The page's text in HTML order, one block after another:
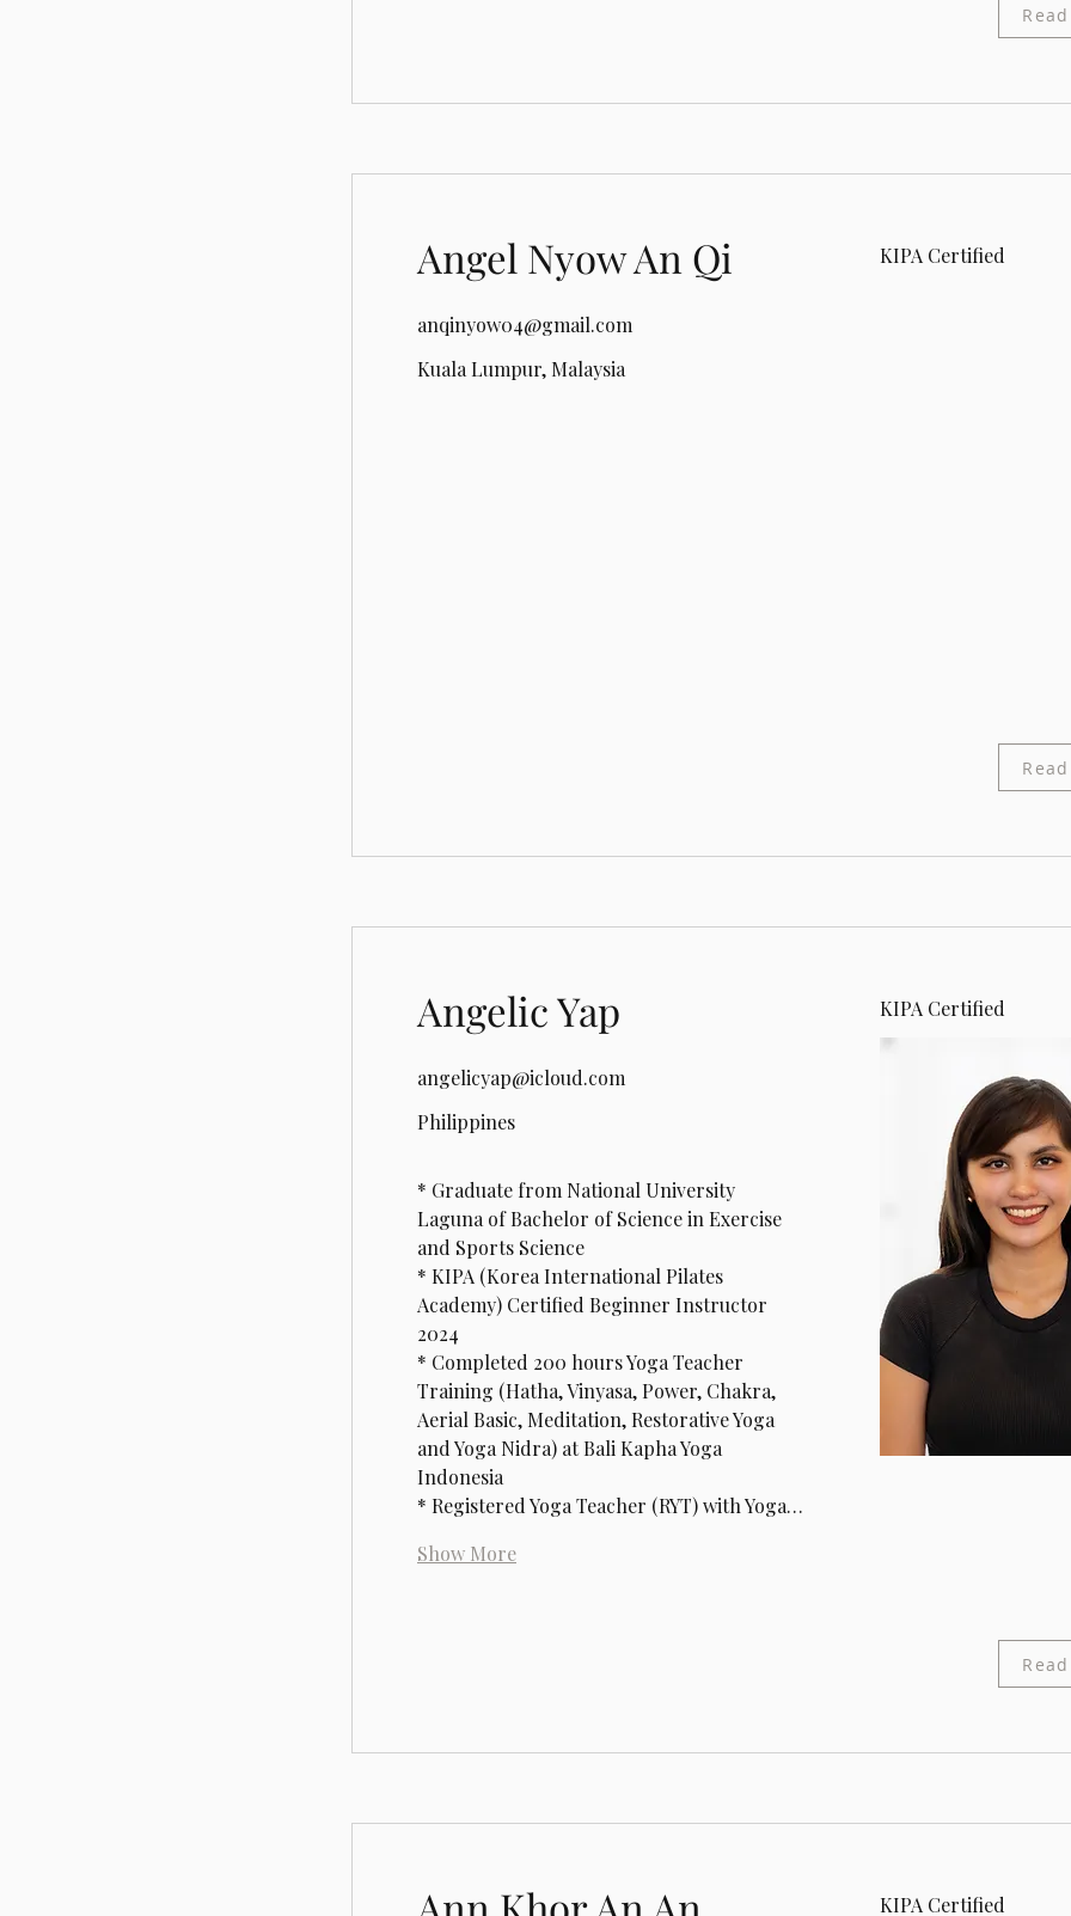
Angel Nyow An Qi
anqinyow04@gmail.com
Kuala Lumpur, Malaysia
KIPA Certified
Angelic Yap
angelicyap@icloud.com
Philippines
* Graduate from National University
Laguna of Bachelor of Science in Exercise
and Sports Science
* KIPA (Korea International Pilates
Academy) Certified Beginner Instructor
2024
* Completed 200 hours Yoga Teacher
Training (Hatha, Vinyasa, Power, Chakra,
Aerial Basic, Meditation, Restorative Yoga
and Yoga Nidra) at Bali Kapha Yoga
Indonesia
* Registered Yoga Teacher (RYT) with Yoga…
Show More
KIPA Certified
KIPA Certified